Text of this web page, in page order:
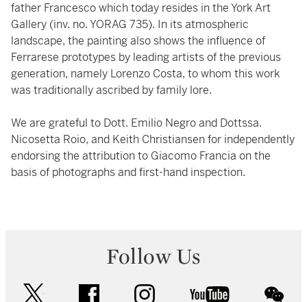
father Francesco which today resides in the York Art
Gallery (inv. no. YORAG 735). In its atmospheric
landscape, the painting also shows the influence of
Ferrarese prototypes by leading artists of the previous
generation, namely Lorenzo Costa, to whom this work
was traditionally ascribed by family lore.
We are grateful to Dott. Emilio Negro and Dottssa.
Nicosetta Roio, and Keith Christiansen for independently
endorsing the attribution to Giacomo Francia on the
basis of photographs and first-hand inspection.
Follow Us
facebook instagram youtube